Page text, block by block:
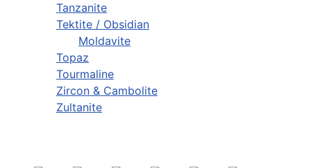
Tanzanite
Tektite / Obsidian
Moldavite
Topaz
Tourmaline
Zircon & Cambolite
Zultanite